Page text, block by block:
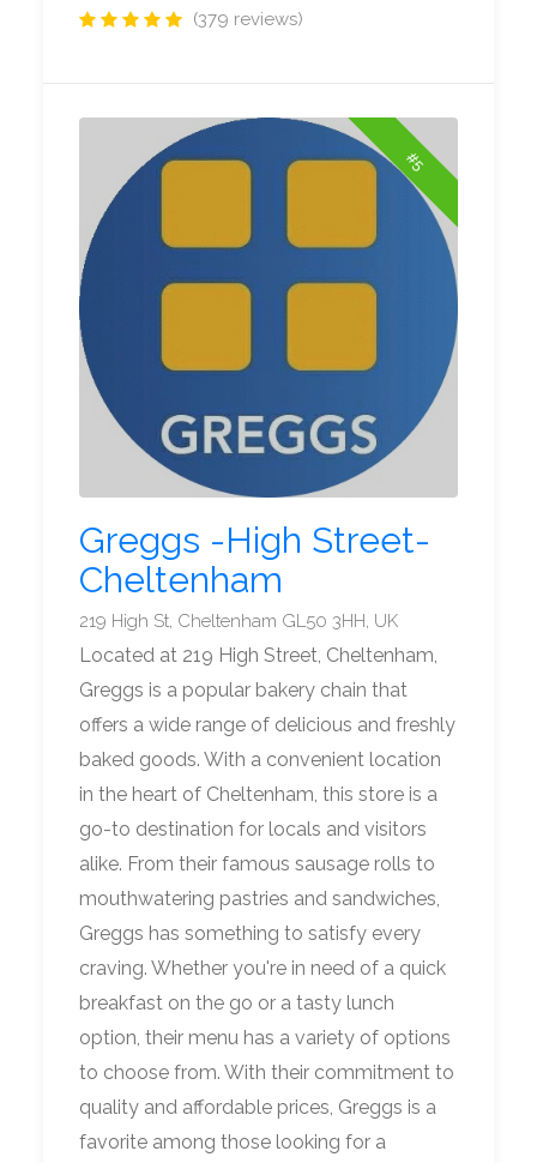
(379 reviews)
#5
Greggs -High Street-
Cheltenham
219 High St, Cheltenham GL50 3HH, UK
Located at 219 High Street, Cheltenham,
Greggs is a popular bakery chain that
offers a wide range of delicious and freshly
baked goods. With a convenient location
in the heart of Cheltenham, this store is a
go-to destination for locals and visitors
alike. From their famous sausage rolls to
mouthwatering pastries and sandwiches,
Greggs has something to satisfy every
craving. Whether you're in need of a quick
breakfast on the go or a tasty lunch
option, their menu has a variety of options
to choose from. With their commitment to
quality and affordable prices, Greggs is a
favorite among those looking for a